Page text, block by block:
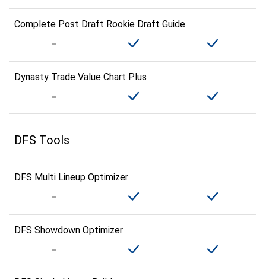
Complete Post Draft Rookie Draft Guide
Dynasty Trade Value Chart Plus
DFS Tools
DFS Multi Lineup Optimizer
DFS Showdown Optimizer